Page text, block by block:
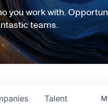
you work with.
teams.
Talent